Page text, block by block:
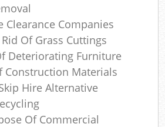
Clearance Companies
Of Grass Cuttings
Deteriorating Furniture
Construction Materials
Hire Alternative
Of Commercial